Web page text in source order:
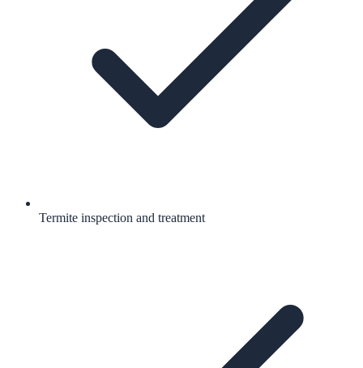
Termite inspection and treatment